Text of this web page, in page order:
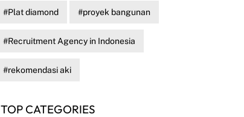
Plat diamond proyek bangunan
Recruitment Agency in Indonesia
rekomendasi aki
TOP CATEGORIES